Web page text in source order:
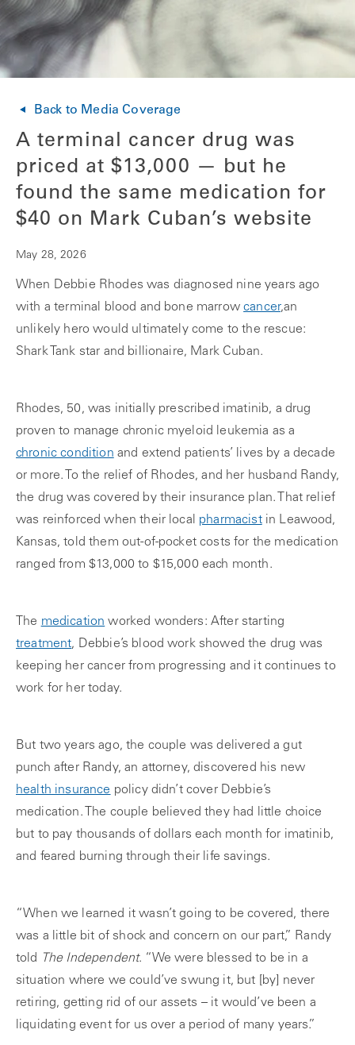
Back to Media Coverage
A terminal cancer drug was
priced at $13,000 — but he
found the same medication for
$40 on Mark Cuban’s website
May 28, 2026
When Debbie Rhodes was diagnosed nine years ago
with a terminal blood and bone marrowcancer,an
unlikely hero would ultimately come to the rescue:
Shark Tank star and billionaire, Mark Cuban.
Rhodes, 50, was initially prescribed imatinib, a drug
proven to manage chronic myeloid leukemia as a
chronic condition and extend patients’ lives by a decade
or more. To the relief of Rhodes, and her husband Randy,
the drug was covered by their insurance plan. That relief
was reinforced when their local pharmacistin Leawood,
Kansas, told them out-of-pocket costs for the medication
ranged from $13,000 to $15,000 each month.
The medication worked wonders: After starting
treatment, Debbie’s blood work showed the drug was
keeping her cancer from progressing and it continues to
work for her today.
But two years ago, the couple was delivered a gut
punch after Randy, an attorney, discovered his new
health insurance policy didn’t cover Debbie’s
medication. The couple believed they had little choice
but to pay thousands of dollars each month for imatinib,
and feared burning through their life savings.
“When we learned it wasn’t going to be covered, there
was a little bit of shock and concern on our part,” Randy
told
The Independent. “We were blessed to be in a
situation where we could’ve swung it, but [by] never
retiring, getting rid of our assets – it would’ve been a
liquidating event for us over a period of many years.”